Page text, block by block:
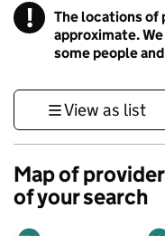
! Information
The locations of
approximate.
some people
View as list
Map of
of your search